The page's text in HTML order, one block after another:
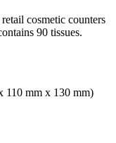
cosmetic counters
90 tissues.
110 mm x 130 mm)